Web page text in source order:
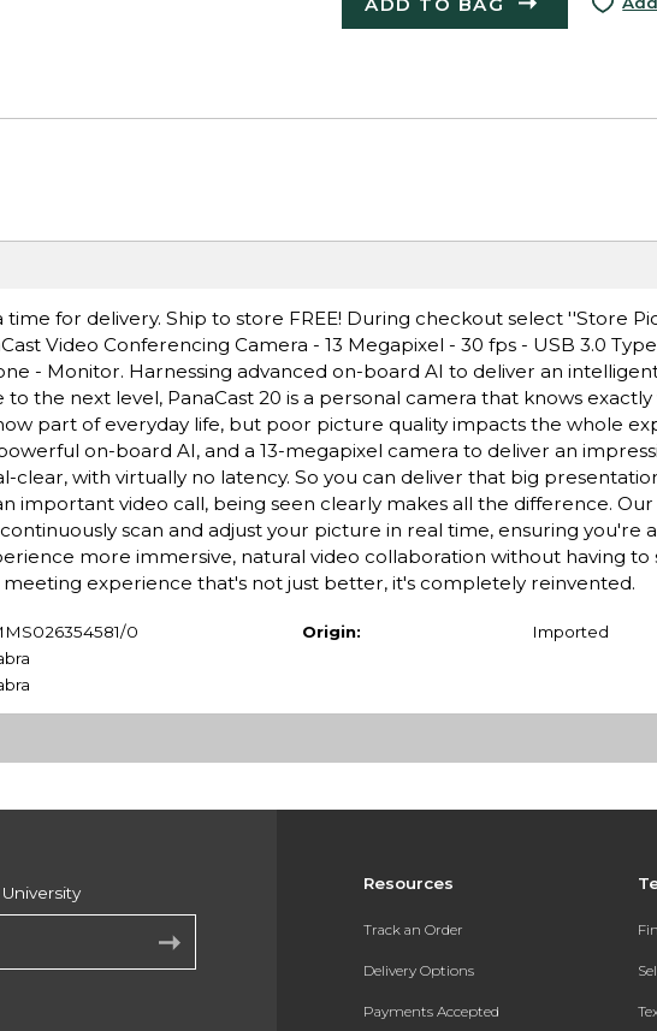
time for delivery. Ship to store FREE! During checkout select ''Store
Video Conferencing Camera - 13 Megapixel - 30 fps - USB 3.0 Type
- Monitor. Harnessing advanced on-board AI to deliver an
the next level, PanaCast 20 is a personal camera that knows
part of everyday life, but poor picture quality impacts the whole
on-board AI, and a 13-megapixel camera to deliver an
clear, with virtually no latency. So you can deliver that big
important video call, being seen clearly makes all the difference.
scan and adjust your picture in real time, ensuring you're
more immersive, natural video collaboration without having
meeting experience that's not just better, it's completely reinvented.
0
Origin: Imported
Resources
Track an Order
Delivery Options
Payments Accepted